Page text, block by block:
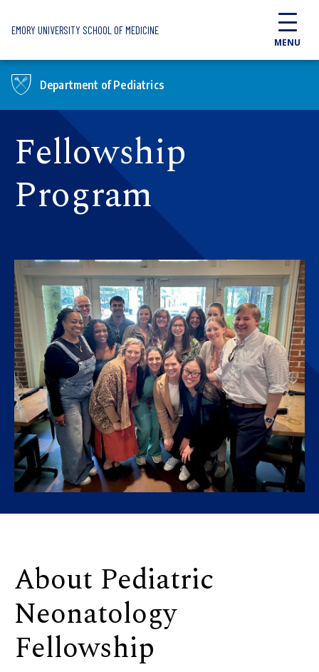
EMORY UNIVERSITY SCHOOL OF MEDICINE
MENU
Department of Pediatrics
Fellowship
Program
About Pediatric
Neonatology
Fellowship